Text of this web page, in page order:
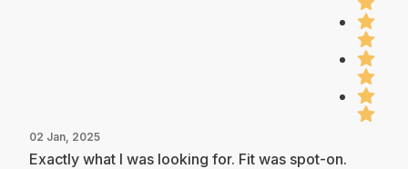
02 Jan, 2025
Exactly what I was looking for. Fit was spot-on.